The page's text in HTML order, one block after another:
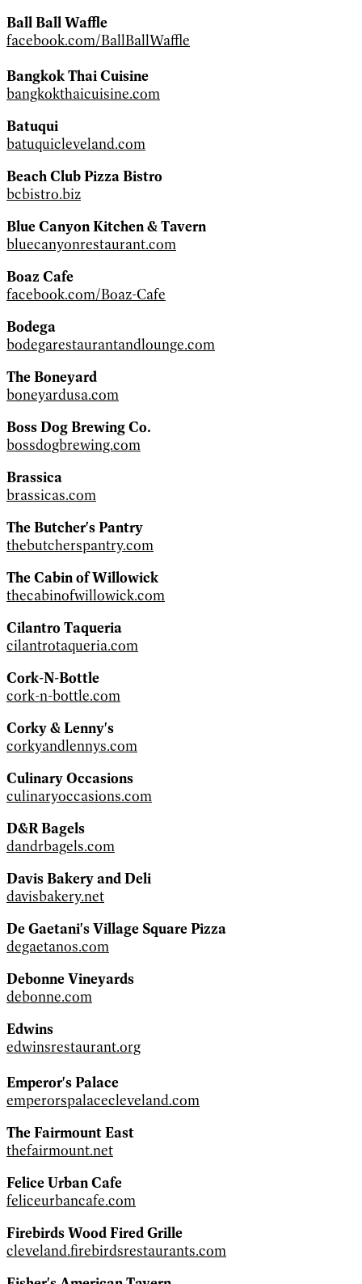
Ball Ball Waffle
facebook.com/BallBallWaffle
Bangkok Thai Cuisine
bangkokthaicuisine.com
Batuqui
batuquicleveland.com
Beach Club Pizza Bistro
bcbistro.biz
Blue Canyon Kitchen & Tavern
bluecanyonrestaurant.com
Boaz Cafe
facebook.com/Boaz-Cafe
Bodega
bodegarestaurantandlounge.com
The Boneyard
boneyardusa.com
Boss Dog Brewing Co.
bossdogbrewing.com
Brassica
brassicas.com
The Butcher's Pantry
thebutcherspantry.com
The Cabin of Willowick
thecabinofwillowick.com
Cilantro Taqueria
cilantrotaqueria.com
Cork-N-Bottle
cork-n-bottle.com
Corky & Lenny's
corkyandlennys.com
Culinary Occasions
culinaryoccasions.com
D&R Bagels
dandrbagels.com
Davis Bakery and Deli
davisbakery.net
De Gaetani's Village Square Pizza
degaetanos.com
Debonne Vineyards
debonne.com
Edwins
edwinsrestaurant.org
Emperor's Palace
emperorspalacecleveland.com
The Fairmount East
thefairmount.net
Felice Urban Cafe
feliceurbancafe.com
Firebirds Wood Fired Grille
cleveland.firebirdsrestaurants.com